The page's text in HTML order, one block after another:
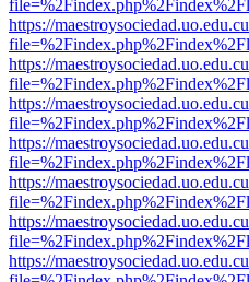
https://
https://
https://
https://
https://
https://
https://